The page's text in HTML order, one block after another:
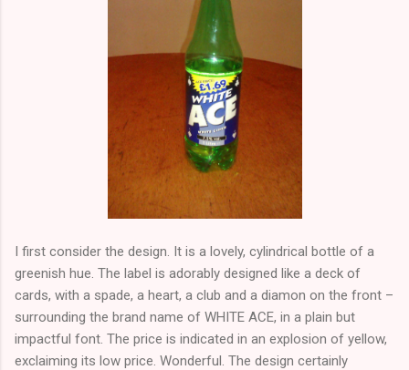
I first consider the design. It is a lovely, cylindrical bottle of a
greenish hue. The label is adorably designed like a deck of
cards, with a spade, a heart, a club and a diamon on the front –
surrounding the brand name of WHITE ACE, in a plain but
impactful font. The price is indicated in an explosion of yellow,
exclaiming its low price. Wonderful. The design certainly